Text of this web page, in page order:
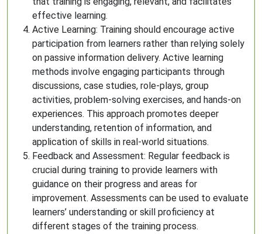
effective learning.
Active Learning: Training should encourage active
participation from learners rather than relying solely
on passive information delivery. Active learning
methods involve engaging participants through
discussions, case studies, role-plays, group
activities, problem-solving exercises, and hands-on
experiences. This approach promotes deeper
understanding, retention of information, and
application of skills in real-world situations.
Feedback and Assessment: Regular feedback is
crucial during training to provide learners with
guidance on their progress and areas for
improvement. Assessments can be used to evaluate
learners’ understanding or skill proficiency at
different stages of the training process.